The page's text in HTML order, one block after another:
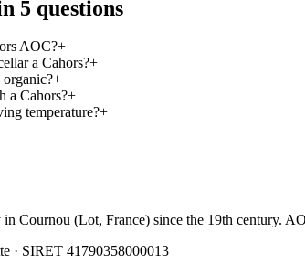
5 questions
AOC?+
a Cahors?+
+
a Cahors?+
temperature?+
Cournou (Lot, France) since the 19th century.
· SIRET 41790358000013